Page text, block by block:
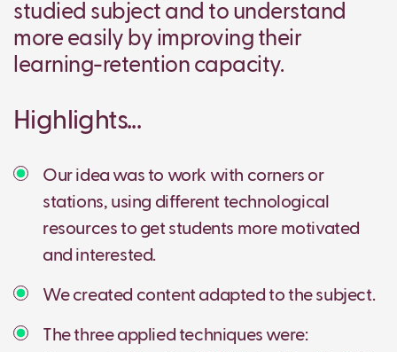
studied subject and to understand
more easily by improving their
learning-retention capacity.
Highlights...
Our idea was to work with corners or
stations, using different technological
resources to get students more motivated
and interested.
We created content adapted to the subject.
The three applied techniques were: